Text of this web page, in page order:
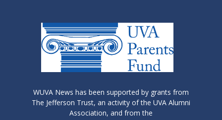
WUVA News has been supported by grants from
The Jefferson Trust, an activity of the UVA Alumni
Association, and from the